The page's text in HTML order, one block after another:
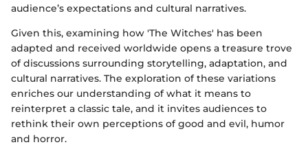
audience’s expectations and cultural narratives.
Given this, examining how 'The Witches' has been
adapted and received worldwide opens a treasure trove
of discussions surrounding storytelling, adaptation, and
cultural narratives. The exploration of these variations
enriches our understanding of what it means to
reinterpret a classic tale, and it invites audiences to
rethink their own perceptions of good and evil, humor
and horror.